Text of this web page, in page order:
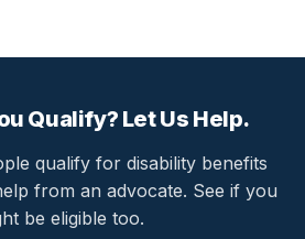
Qualify? Let Us Help.
qualify for disability benefits
from an advocate. See if you
be eligible too.